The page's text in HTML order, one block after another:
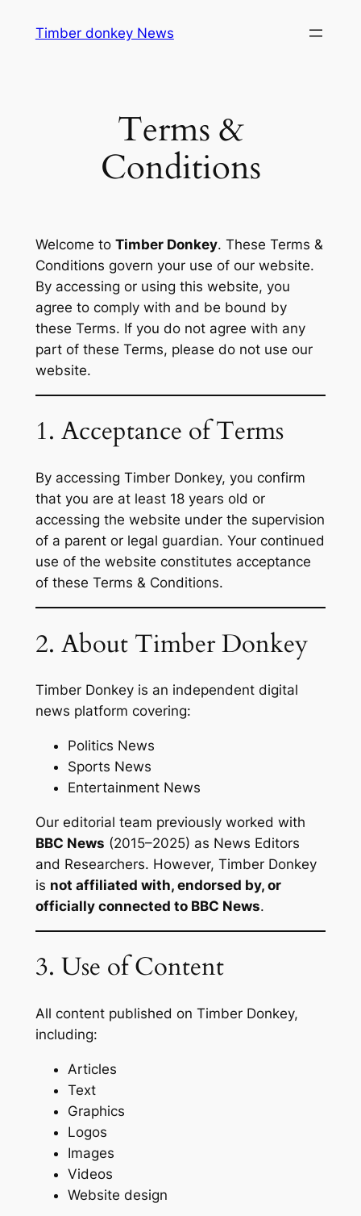
Timber donkey News
Terms &
Conditions
Welcome to Timber Donkey. These Terms &
Conditions govern your use of our website.
By accessing or using this website, you
agree to comply with and be bound by
these Terms. If you do not agree with any
part of these Terms, please do not use our
website.
1. Acceptance of Terms
By accessing Timber Donkey, you confirm
that you are at least 18 years old or
accessing the website under the supervision
of a parent or legal guardian. Your continued
use of the website constitutes acceptance
of these Terms & Conditions.
2. About Timber Donkey
Timber Donkey is an independent digital
news platform covering:
Politics News
Sports News
Entertainment News
Our editorial team previously worked with
BBC News (2015–2025) as News Editors
and Researchers. However, Timber Donkey
is not affiliated with, endorsed by, or
officially connected to BBC News.
3. Use of Content
All content published on Timber Donkey,
including:
Articles
Text
Graphics
Logos
Images
Videos
Website design